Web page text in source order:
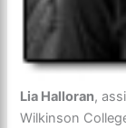
Lia Halloran,
Wilkinson